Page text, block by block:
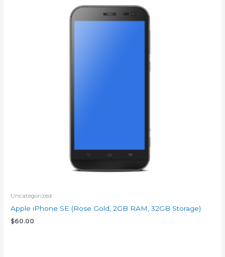
Uncategorized
Apple iPhone SE (Rose Gold, 2GB RAM, 32GB Storage)
$60.00